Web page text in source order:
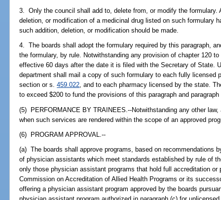
3. Only the council shall add to, delete from, or modify the formulary.
deletion, or modification of a medicinal drug listed on such formulary
such addition, deletion, or modification should be made.
4. The boards shall adopt the formulary required by this paragraph,
the formulary, by rule. Notwithstanding any provision of chapter 120
effective 60 days after the date it is filed with the Secretary of State.
department shall mail a copy of such formulary to each fully licensed
section or s.459.022, and to each pharmacy licensed by the state.
to exceed $200 to fund the provisions of this paragraph and paragraph
(5) PERFORMANCE BY TRAINEES.--Notwithstanding any other
when such services are rendered within the scope of an approved
(6) PROGRAM APPROVAL.--
(a) The boards shall approve programs, based on recommendations
of physician assistants which meet standards established by rule of
only those physician assistant programs that hold full accreditation or
Commission on Accreditation of Allied Health Programs or its
offering a physician assistant program approved by the boards